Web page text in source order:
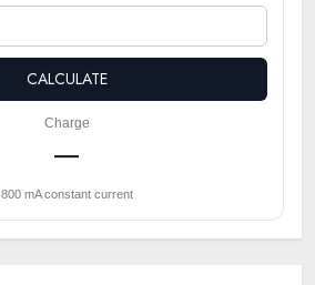
CALCULATE
Charge
—
800 mA constant current